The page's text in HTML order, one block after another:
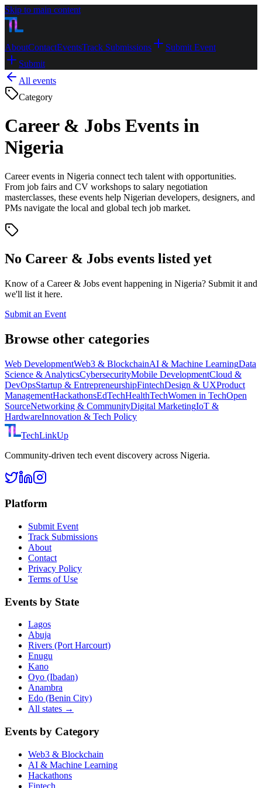
Skip to main content
AboutContactEventsTrack Submissions
Submit Event
Submit
All events
Category
Career & Jobs Events in
Nigeria
Career events in Nigeria connect tech talent with opportunities.
From job fairs and CV workshops to salary negotiation
masterclasses, these events help Nigerian developers, designers, and
PMs navigate the local and global tech job market.
No Career & Jobs events listed yet
Know of a Career & Jobs event happening in Nigeria? Submit it and
we'll list it here.
Submit an Event
Browse other categories
Web DevelopmentWeb3 & BlockchainAI & Machine LearningData
Science & AnalyticsCybersecurityMobile DevelopmentCloud &
DevOpsStartup & EntrepreneurshipFintechDesign & UXProduct
ManagementHackathonsEdTechHealthTechWomen in TechOpen
SourceNetworking & CommunityDigital MarketingIoT &
HardwareInnovation & Tech Policy
TechLinkUp
Community-driven tech event discovery across Nigeria.
Platform
Submit Event
Track Submissions
About
Contact
Privacy Policy
Terms of Use
Events by State
Lagos
Abuja
Rivers (Port Harcourt)
Enugu
Kano
Oyo (Ibadan)
Anambra
Edo (Benin City)
All states →
Events by Category
Web3 & Blockchain
AI & Machine Learning
Hackathons
Fintech